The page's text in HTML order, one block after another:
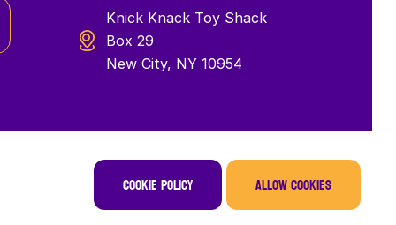
Knick Knack Toy Shack
Box 29
New City, NY 10954
Cookie policy Allow cookies